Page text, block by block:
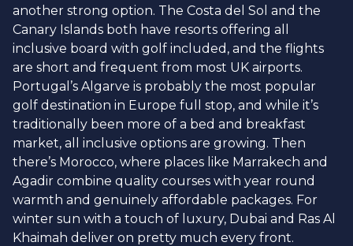
another strong option. The Costa del Sol and the
Canary Islands both have resorts offering all
inclusive board with golf included, and the flights
are short and frequent from most UK airports.
Portugal’s Algarve is probably the most popular
golf destination in Europe full stop, and while it’s
traditionally been more of a bed and breakfast
market, all inclusive options are growing. Then
there’s Morocco, where places like Marrakech and
Agadir combine quality courses with year round
warmth and genuinely affordable packages. For
winter sun with a touch of luxury, Dubai and Ras Al
Khaimah deliver on pretty much every front.